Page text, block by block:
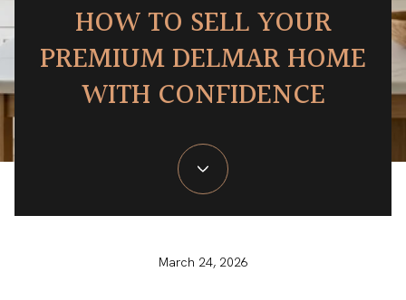
HOW TO SELL YOUR
PREMIUM DELMAR HOME
WITH CONFIDENCE
March 24, 2026